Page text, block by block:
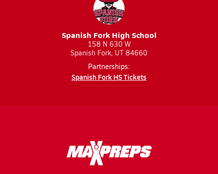
Spanish Fork High School
158 N 630 W
Spanish Fork, UT 84660
Partnerships:
Spanish Fork HS Tickets